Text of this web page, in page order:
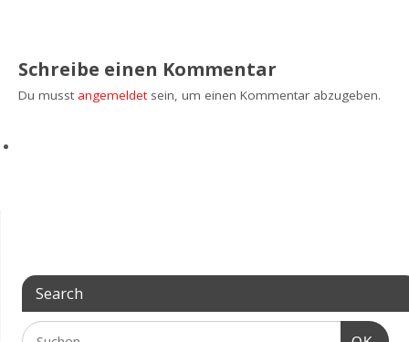
Schreibe einen Kommentar
Du musst angemeldetsein, um einen Kommentar abzugeben.
Search